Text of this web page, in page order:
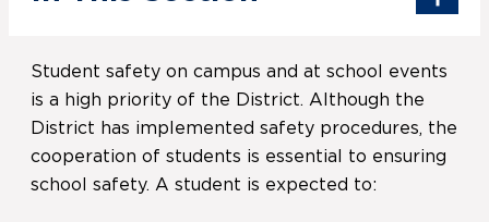
Student safety on campus and at school events
is a high priority of the District. Although the
District has implemented safety procedures, the
cooperation of students is essential to ensuring
school safety. A student is expected to: